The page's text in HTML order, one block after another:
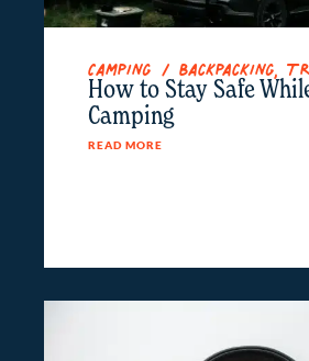
Camping / Backpacking,
How to Stay Safe
Camping
READ MORE